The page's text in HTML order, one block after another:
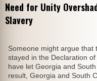
Need for Unity
Slavery
Someone might argue that
stayed in the Declaration
have let Georgia and
result, Georgia and South